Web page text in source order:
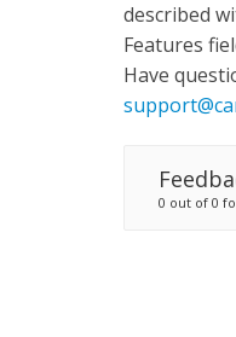
described
Features
Have
0 out of 0